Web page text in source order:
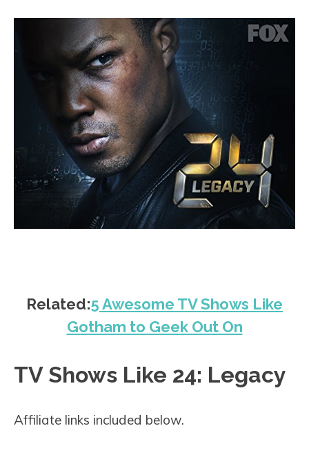
Related:5 Awesome TV Shows Like
Gotham to Geek Out On
TV Shows Like 24: Legacy
Affiliate links included below.